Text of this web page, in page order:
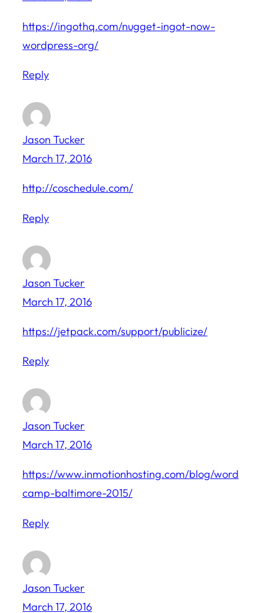
https://ingothq.com/nugget-ingot-now-
wordpress-org/
Reply
Jason Tucker
March 17, 2016
http://coschedule.com/
Reply
Jason Tucker
March 17, 2016
https://jetpack.com/support/publicize/
Reply
Jason Tucker
March 17, 2016
https://www.inmotionhosting.com/blog/word
camp-baltimore-2015/
Reply
Jason Tucker
March 17, 2016